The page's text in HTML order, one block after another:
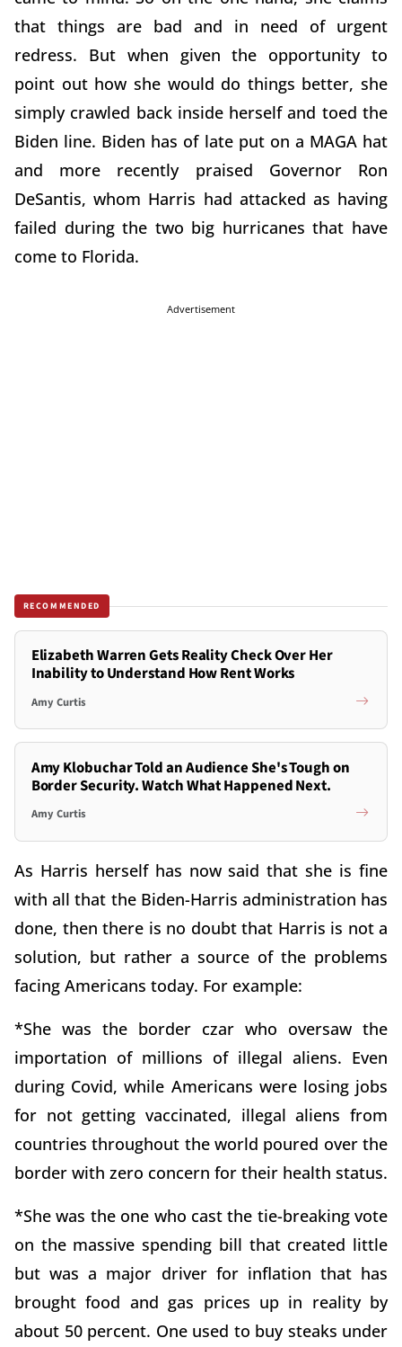
that things are bad and in need of urgent
redress. But when given the opportunity to
point out how she would do things better, she
simply crawled back inside herself and toed the
Biden line. Biden has of late put on a MAGA hat
and more recently praised Governor Ron
DeSantis, whom Harris had attacked as having
failed during the two big hurricanes that have
come to Florida.
Advertisement
RECOMMENDED
Elizabeth Warren Gets Reality Check Over Her
Inability to Understand How Rent Works
Amy Curtis
Amy Klobuchar Told an Audience She's Tough on
Border Security. Watch What Happened Next.
Amy Curtis
As Harris herself has now said that she is fine
with all that the Biden-Harris administration has
done, then there is no doubt that Harris is not a
solution, but rather a source of the problems
facing Americans today. For example:
*She was the border czar who oversaw the
importation of millions of illegal aliens. Even
during Covid, while Americans were losing jobs
for not getting vaccinated, illegal aliens from
countries throughout the world poured over the
border with zero concern for their health status.
*She was the one who cast the tie-breaking vote
on the massive spending bill that created little
but was a major driver for inflation that has
brought food and gas prices up in reality by
about 50 percent. One used to buy steaks under